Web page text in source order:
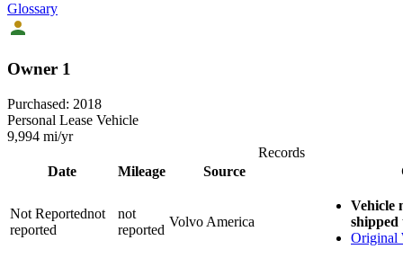
Glossary
Owner 1
Purchased: 2018
Personal Lease Vehicle
9,994 mi/yr
Records
Date
Mileage Source
Not Reportednot
reported
not
reported
Volvo America
Vehicle
shipped
Original